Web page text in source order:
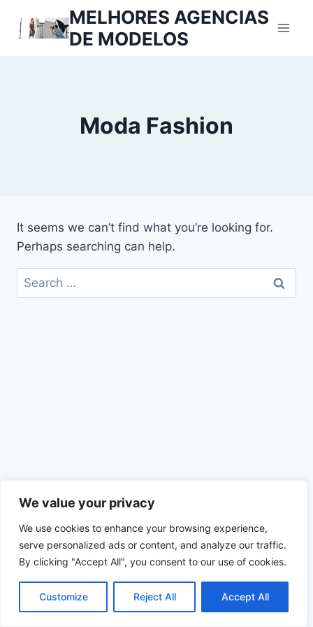
We value your privacy
We use cookies to enhance your browsing experience,
serve personalized ads or content, and analyze our traffic.
By clicking "Accept All", you consent to our use of cookies.
Customize Reject All Accept All
MELHORES AGENCIAS
DE MODELOS
Moda Fashion
It seems we can’t find what you’re looking for.
Perhaps searching can help.
Search
for:
© 2026 MELHORES AGENCIAS DE MODELOS -
WordPress Theme byKadence WP